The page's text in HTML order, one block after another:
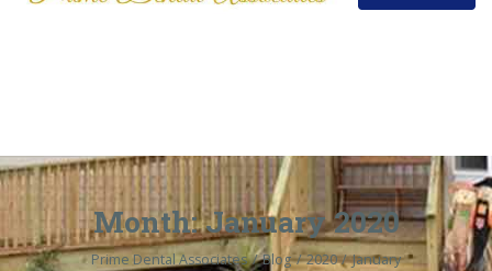
Month:January 2020
Prime Dental Associates Blog 2020 January